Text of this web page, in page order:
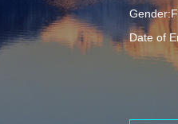
Date of